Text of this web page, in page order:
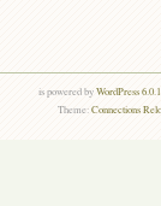
is powered byWordPress
Theme:Connections